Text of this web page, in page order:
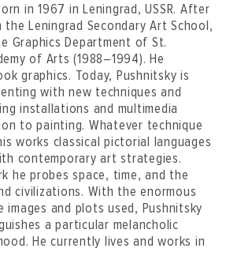
in 1967 in Leningrad, USSR. After
Leningrad Secondary Art School,
Graphics Department of St.
of Arts (1988–1994). He
graphics. Today, Pushnitsky is
with new techniques and
installations and multimedia
to painting. Whatever technique
works classical pictorial languages
contemporary art strategies.
he probes space, time, and the
civilizations. With the enormous
and plots used, Pushnitsky
a particular melancholic
He currently lives and works in